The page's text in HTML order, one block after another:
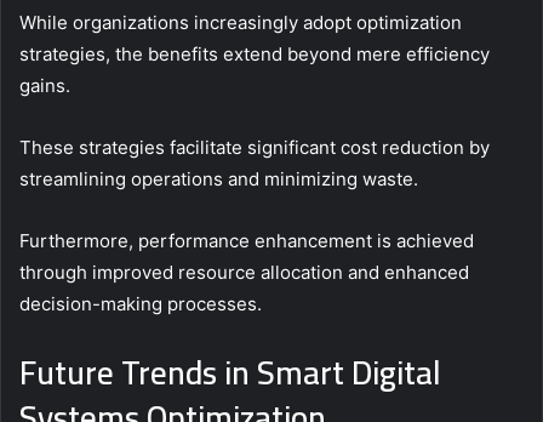
While organizations increasingly adopt optimization
strategies, the benefits extend beyond mere efficiency
gains.
These strategies facilitate significant cost reduction by
streamlining operations and minimizing waste.
Furthermore, performance enhancement is achieved
through improved resource allocation and enhanced
decision-making processes.
Future Trends in Smart Digital